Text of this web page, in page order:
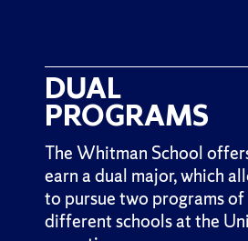
DUAL
PROGRAMS
The Whitman School
earn a dual major, which
to pursue two programs
different schools at the